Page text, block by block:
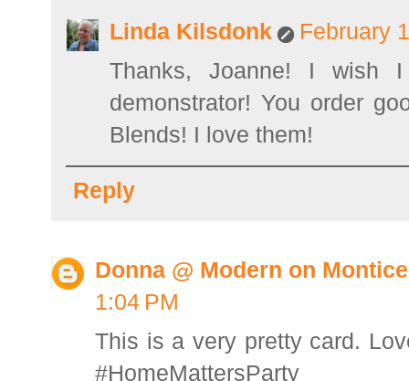
Linda Kilsdonk
February
Thanks, Joanne! I wish
demonstrator! You order
Blends! I love them!
Reply
Donna @ Modern on
1:04 PM
This is a very pretty card.
#HomeMattersParty